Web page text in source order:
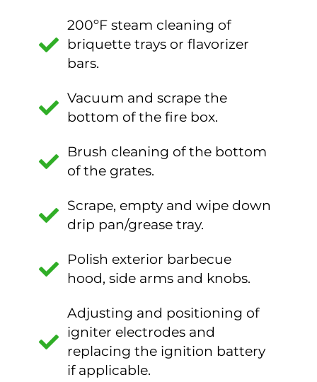
200ºF steam cleaning of
briquette trays or flavorizer
bars.
Vacuum and scrape the
bottom of the fire box.
Brush cleaning of the bottom
of the grates.
Scrape, empty and wipe down
drip pan/grease tray.
Polish exterior barbecue
hood, side arms and knobs.
Adjusting and positioning of
igniter electrodes and
replacing the ignition battery
if applicable.